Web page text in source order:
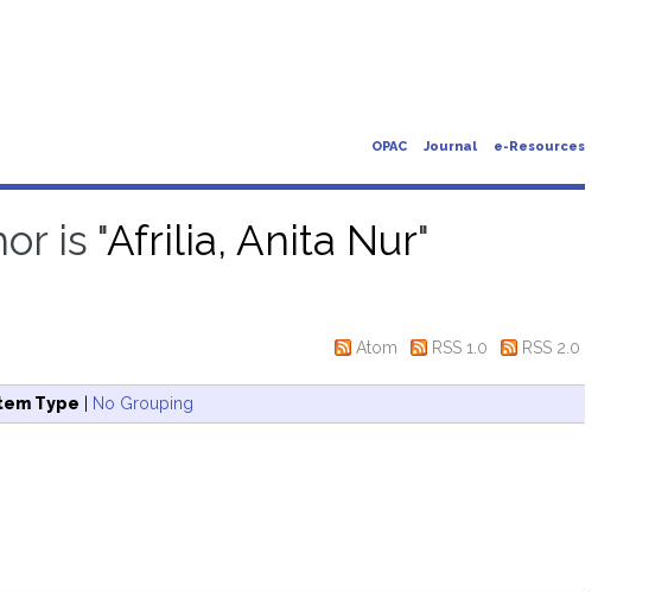
OPAC Journal e-Resources
is "Afrilia, Anita Nur"
Atom RSS 1.0 RSS 2.0
Type | No Grouping